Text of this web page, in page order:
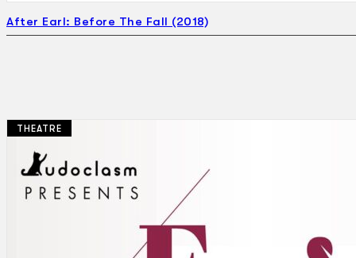
After Earl: Before The Fall (2018)
THEATRE